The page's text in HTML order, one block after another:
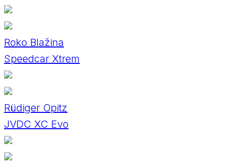
Roko Blažina
Speedcar Xtrem
Rüdiger Opitz
JVDC XC Evo